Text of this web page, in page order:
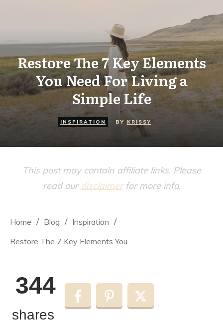
Restore The 7 Key Elements
You Need For Living a
Simple Life
INSPIRATION BY KRISSY
This post may contain affiliate links. Please
read our disclaimerfor more info.
Home / Blog / Inspiration /
Restore The 7 Key Elements You Need For Living a Simple Life
344
shares